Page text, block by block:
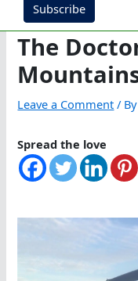
Subscribe
The
Leave a Comment / By
Spread the love